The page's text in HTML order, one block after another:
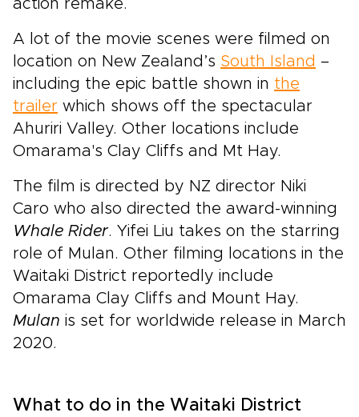
action remake.
A lot of the movie scenes were filmed on
location on New Zealand’s South Island –
including the epic battle shown in the
trailer which shows off the spectacular
Ahuriri Valley. Other locations include
Omarama's Clay Cliffs and Mt Hay.
The film is directed by NZ director Niki
Caro who also directed the award-winning
Whale Rider. Yifei Liu takes on the starring
role of Mulan. Other filming locations in the
Waitaki District reportedly include
Omarama Clay Cliffs and Mount Hay.
Mulan is set for worldwide release in March
2020.
What to do in the Waitaki District